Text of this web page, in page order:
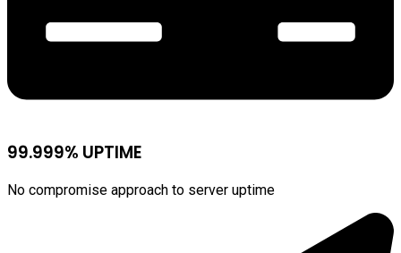
99.999% UPTIME
No compromise approach to server uptime